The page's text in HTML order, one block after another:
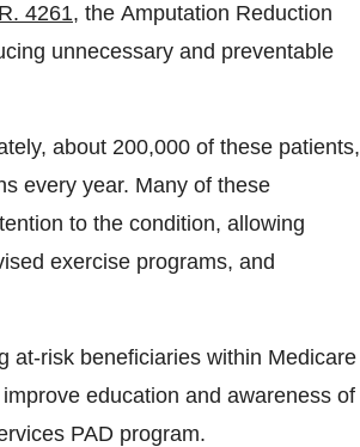
4261, the Amputation Reduction
unnecessary and preventable
about 200,000 of these patients,
every year. Many of these
to the condition, allowing
exercise programs, and
at-risk beneficiaries within Medicare
education and awareness of
PAD program.